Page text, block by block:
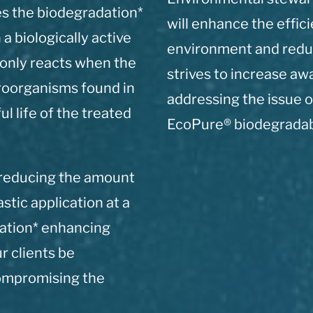
the biodegradation*
biologically active
reacts when the
found in
life of the treated
the amount
application at a
enhancing
clients be
the
will enhance the
environment and
strives to increase
addressing the issue
EcoPure®